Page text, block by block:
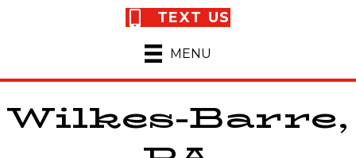
TEXT US
MENU
Wilkes-Barre,